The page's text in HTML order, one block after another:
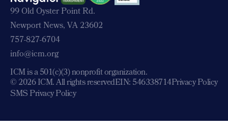
99 Old Oyster Point Rd.
Newport News, VA 23602
757-827-6704
info@icm.org
ICM is a 501(c)(3) nonprofit organization.
© 2026 ICM. All rights reservedEIN: 546338714Privacy Policy
SMS Privacy Policy